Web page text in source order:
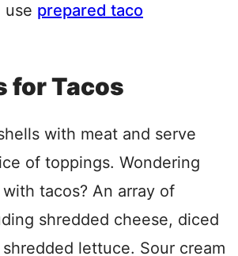
use prepared taco
for Tacos
with meat and serve
of toppings. Wondering
tacos? An array of
shredded cheese, diced
lettuce. Sour cream